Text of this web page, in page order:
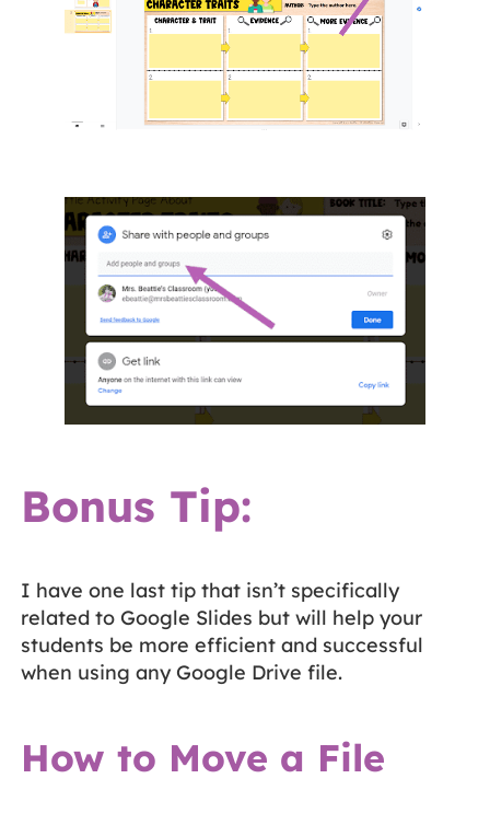
Bonus Tip:
I have one last tip that isn’t specifically
related to Google Slides but will help your
students be more efficient and successful
when using any Google Drive file.
How to Move a File